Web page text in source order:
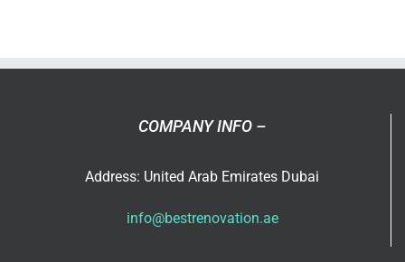
COMPANY INFO –
Address: United Arab Emirates Dubai
info@bestrenovation.ae